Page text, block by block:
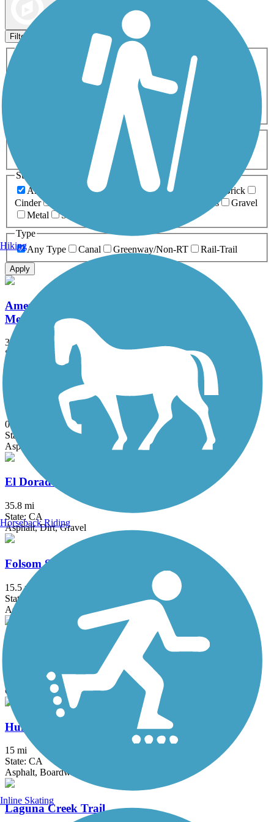
Filters
Activities
ATV
Cross Country
Dog Walking Fishing Geocaching
Inline Skating
Mountain Biking
Snowmobiling Walking
Wheelchair
0-5 Miles 5-10 Miles
Surfaces
Any Surface
Asphalt Ballast Boardwalk
Brick
Cinder
Grass
Gravel
Metal
Sand
Type
Any Type
Canal Greenway/Non-RT Rail-Trail
Apply
American River Parkway (Jedediah Smith
Memorial Trail)
32 mi
State: CA
Dry Creek Greenway (CA)
0.7 mi
State: CA
Asphalt
El Dorado Trail
35.8 mi
State: CA
Asphalt, Dirt, Gravel
Folsom South Canal Recreation Trail
15.5 mi
State: CA
Asphalt
Foulks Ranch/Laguna Greenbelt
Concrete
Humbug-Willow Creek Trail
15 mi
State: CA
Asphalt, Boardwalk
Laguna Creek Trail
Hiking
Horseback Riding
Inline Skating